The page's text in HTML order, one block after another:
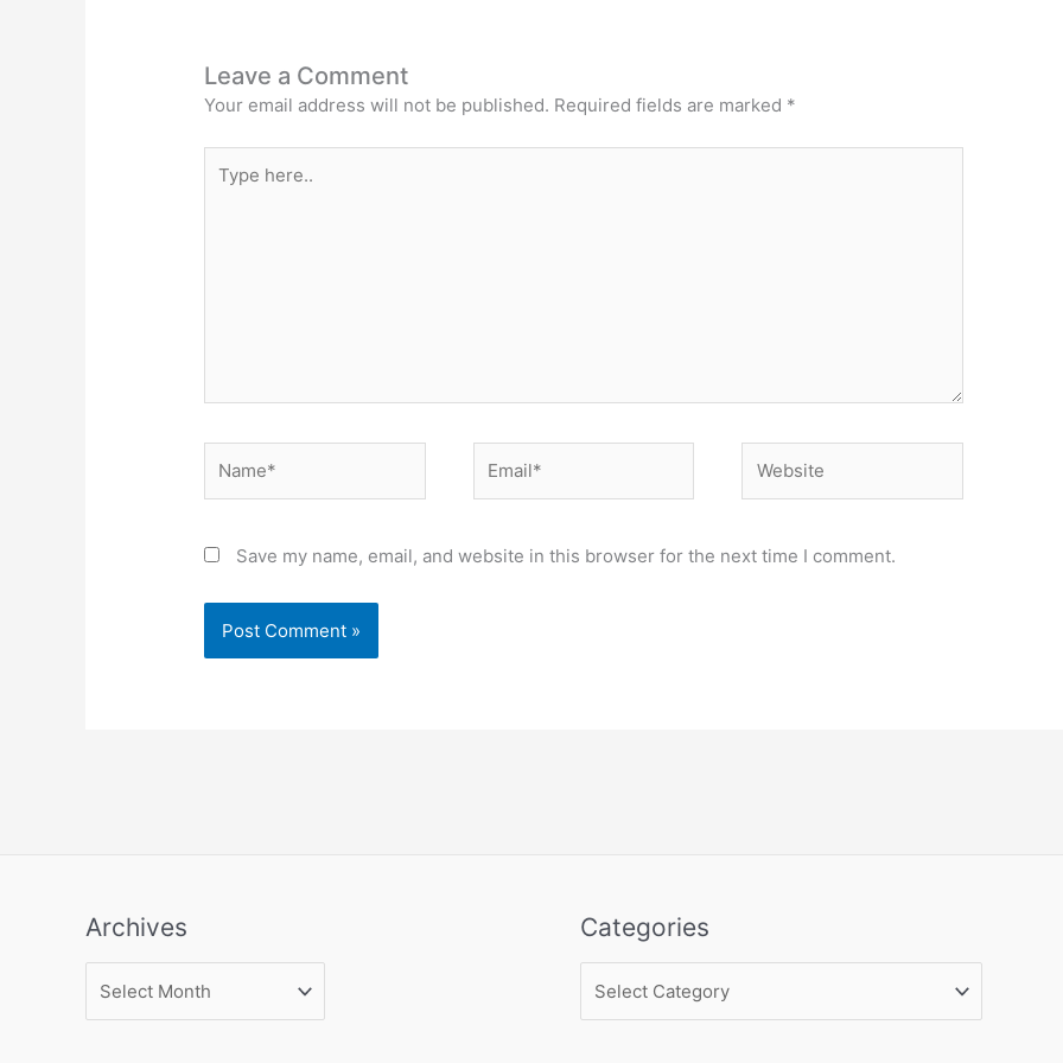
Leave a Comment
Your email address will not be published. Required fields are marked *
here..
Save my name, email, and website in this browser for the next time I comment.
Archives
Archives Categories
Categories